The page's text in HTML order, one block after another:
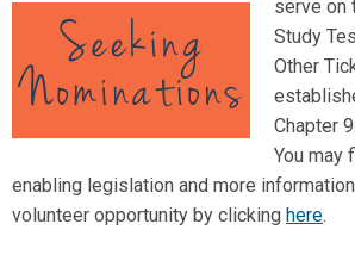
serve on
Study
Other
Chapter
You may
enabling legislation and more
volunteer opportunity by clicking here.